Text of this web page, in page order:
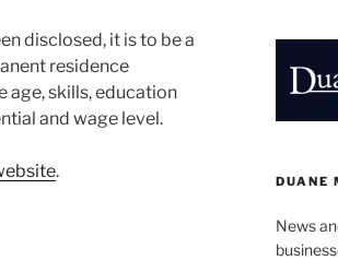
disclosed, it is to be a
residence
age, skills, education
and wage level.
. DUANE
News